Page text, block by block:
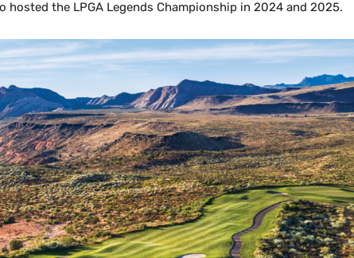
hosted the LPGA Legends Championship in 2024 and 2025.